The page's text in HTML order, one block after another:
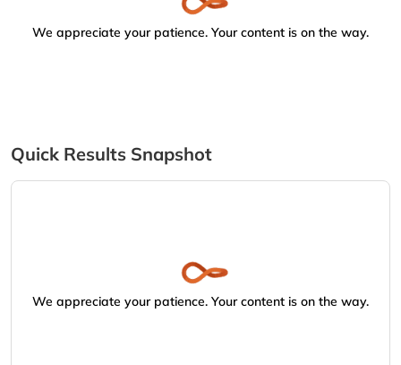
We appreciate your patience. Your content is on the way.
Quick Results Snapshot
We appreciate your patience. Your content is on the way.